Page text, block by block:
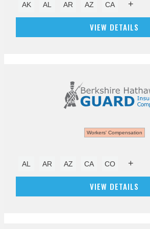
AK AL AR AZ CA +
VIEW DETAILS
Workers' Compensation
AL AR AZ CA CO +
VIEW DETAILS